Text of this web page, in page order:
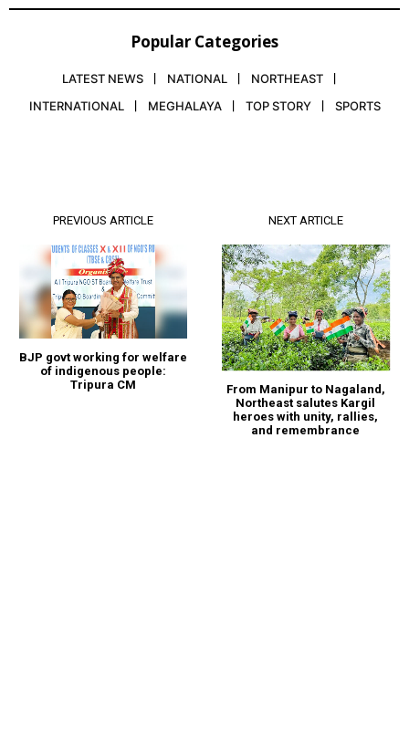
Popular Categories
LATEST NEWS NATIONAL
NORTHEAST
INTERNATIONAL
MEGHALAYA TOP STORY SPORTS
PREVIOUS ARTICLE
BJP govt working for welfare
of indigenous people:
Tripura CM
NEXT ARTICLE
From Manipur to Nagaland,
Northeast salutes Kargil
heroes with unity, rallies,
and remembrance